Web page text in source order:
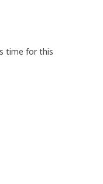
time for this